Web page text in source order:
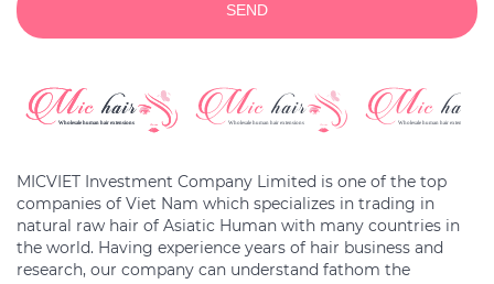
SEND
MICVIET Investment Company Limited is one of the top
companies of Viet Nam which specializes in trading in
natural raw hair of Asiatic Human with many countries in
the world. Having experience years of hair business and
research, our company can understand fathom the